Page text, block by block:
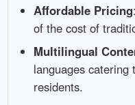
Affordable Pricing
ofthecostof
Multilingual
languagescatering
residents.